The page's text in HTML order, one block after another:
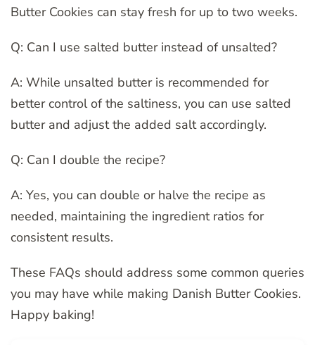
Butter Cookies can stay fresh for up to two weeks.
Q: Can I use salted butter instead of unsalted?
A: While unsalted butter is recommended for
better control of the saltiness, you can use salted
butter and adjust the added salt accordingly.
Q: Can I double the recipe?
A: Yes, you can double or halve the recipe as
needed, maintaining the ingredient ratios for
consistent results.
These FAQs should address some common queries
you may have while making Danish Butter Cookies.
Happy baking!